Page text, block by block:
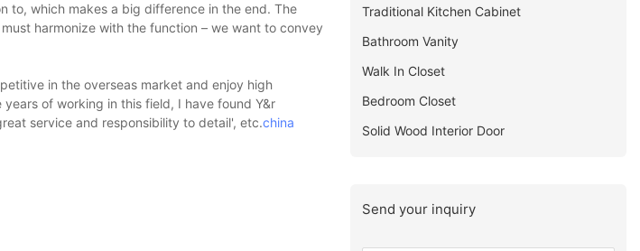
to, which makes a big difference in the end. The
harmonize with the function – we want to convey
in the overseas market and enjoy high
of working in this field, I have found Y&r
service and responsibility to detail', etc.china
Traditional Kitchen Cabinet
Bathroom Vanity
Walk In Closet
Bedroom Closet
Solid Wood Interior Door
Send your inquiry